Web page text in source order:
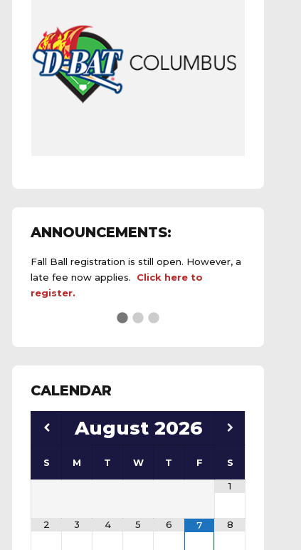
ANNOUNCEMENTS:
Fall Ball registration is still open. However, a
late fee now applies. Click here to
register.
daily field status report here
CALENDAR
August 2026
S M T W T F S
1
2 3 4 5 6 7 8